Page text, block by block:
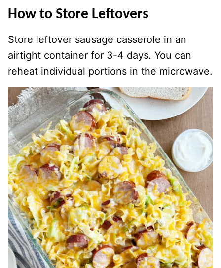
How to Store Leftovers
Store leftover sausage casserole in an
airtight container for 3-4 days. You can
reheat individual portions in the microwave.